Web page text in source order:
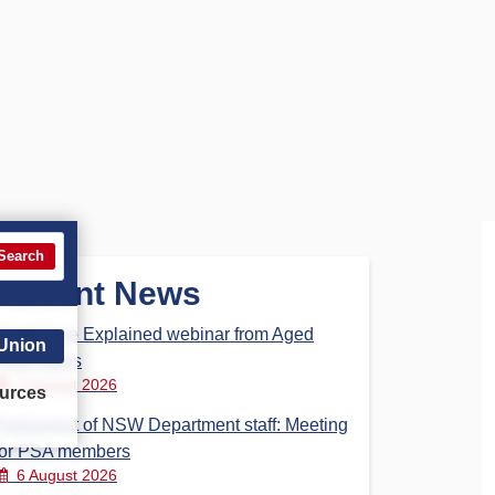
News
Care Explained webinar from Aged
Steps
7 August 2026
Parliament of NSW Department staff: Meeting
PSA members
6 August 2026